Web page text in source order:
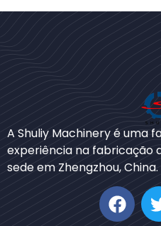
A Shuliy Machinery é uma
experiência na fabricação
sede em Zhengzhou, China.